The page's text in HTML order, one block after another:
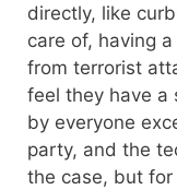
directly, like
care of, having
from terrorist
feel they have a
by everyone
party, and the
the case, but